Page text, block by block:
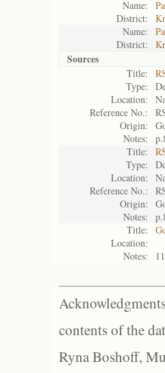
Name:
District:
Name:
District:
Sources
Title:
Type:
Location:
Reference No.:
Origin:
Notes:
Title:
Type:
Location:
Reference No.:
Origin:
Notes:
Title:
Location:
Notes:
contents of the
Ryna Boshoff,